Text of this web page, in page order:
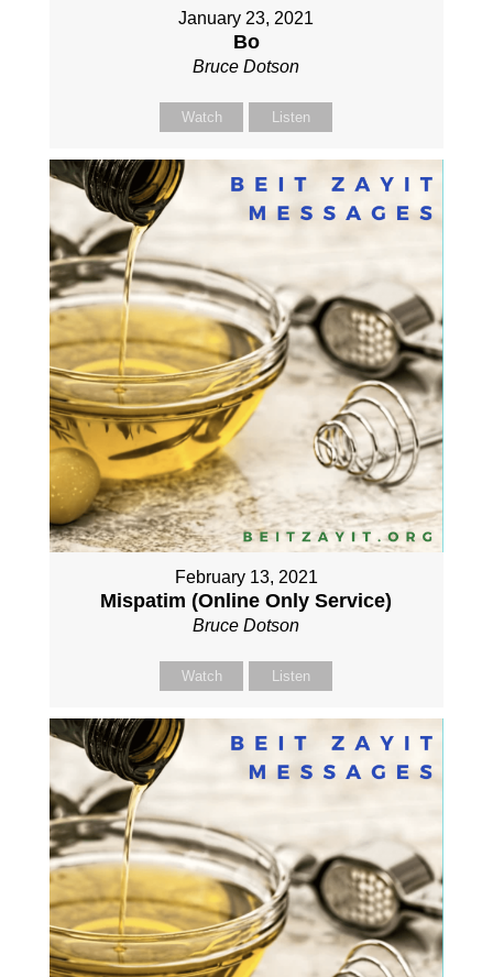
January 23, 2021
Bo
Bruce Dotson
Watch Listen
February 13, 2021
Mispatim (Online Only Service)
Bruce Dotson
Watch Listen